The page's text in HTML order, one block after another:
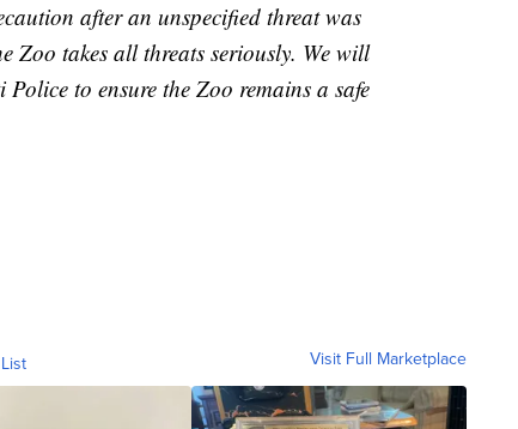
after an unspecified threat was
Zoo takes all threats seriously. We will
to ensure the Zoo remains a safe
Visit Full Marketplace